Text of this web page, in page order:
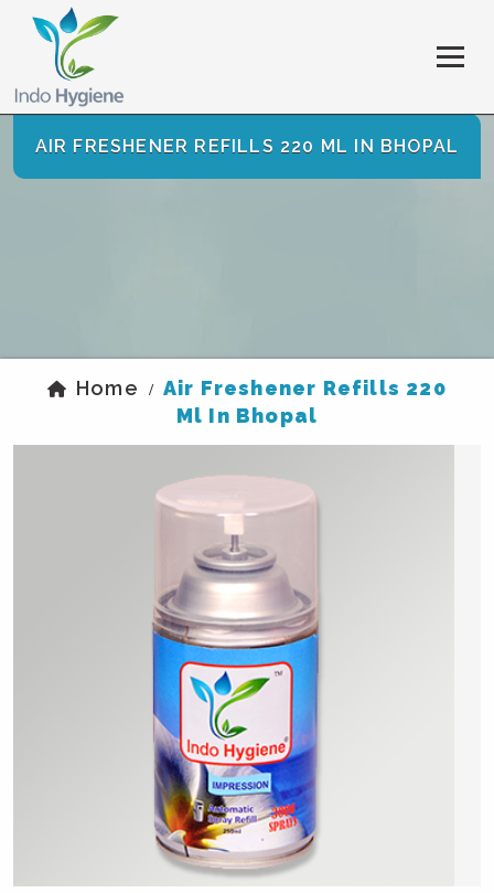
AIR FRESHENER REFILLS 220 ML IN BHOPAL
Home /
Air Freshener Refills 220
Ml In Bhopal